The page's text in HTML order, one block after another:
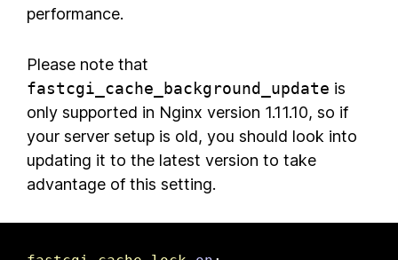
performance.
Please note that
fastcgi_cache_background_update is
only supported in Nginx version 1.11.10, so if
your server setup is old, you should look into
updating it to the latest version to take
advantage of this setting.